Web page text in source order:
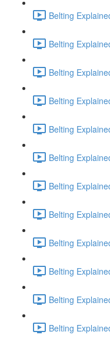
Belting
Belting
Belting
Belting
Belting
Belting
Belting
Belting
Belting
Belting
Belting
Belting